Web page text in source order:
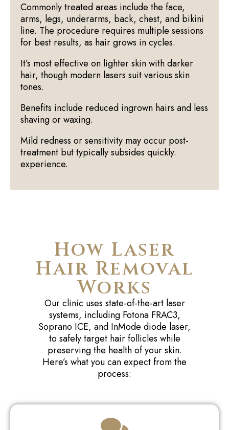
Commonly treated areas include the face,
arms, legs, underarms, back, chest, and bikini
line. The procedure requires multiple sessions
for best results, as hair grows in cycles.
It’s most effective on lighter skin with darker
hair, though modern lasers suit various skin
tones.
Benefits include reduced ingrown hairs and less
shaving or waxing.
Mild redness or sensitivity may occur post-
treatment but typically subsides quickly.
experience.
How Laser
Hair Removal
Works
Our clinic uses state-of-the-art laser
systems, including Fotona FRAC3,
Soprano ICE, and InMode diode laser,
to safely target hair follicles while
preserving the health of your skin.
Here’s what you can expect from the
process: